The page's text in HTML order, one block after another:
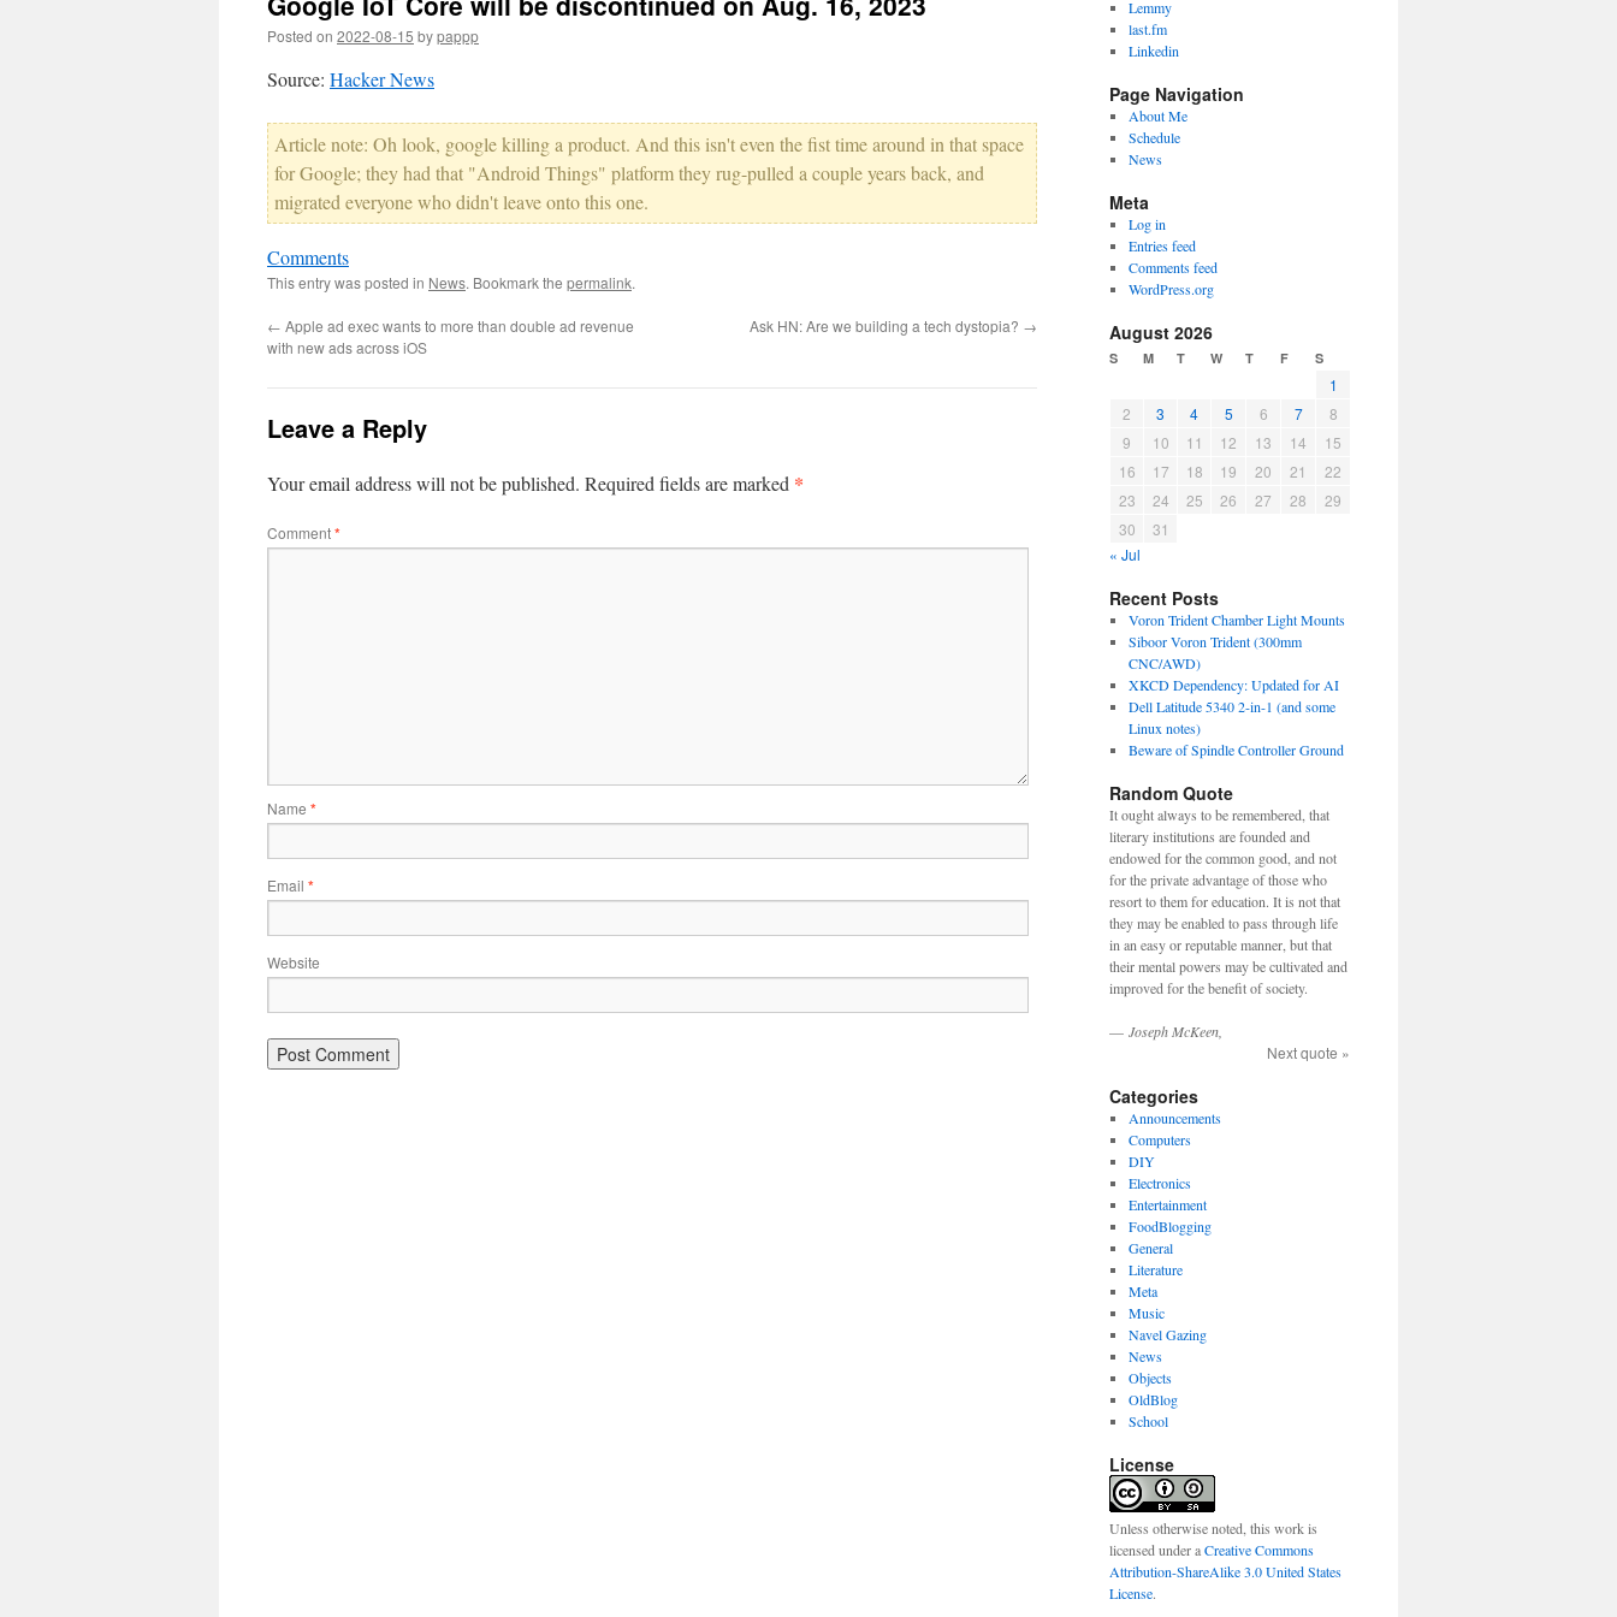
Posted on 2022-08-15 bypappp
Source: Hacker News
Article note: Oh look, google killing a product. And this isn't even the fist time around in that space
for Google; they had that "Android Things" platform they rug-pulled a couple years back, and
migrated everyone who didn't leave onto this one.
Comments
This entry was posted in News. Bookmark the permalink.
← Apple ad exec wants to more than double ad revenue
with new ads across iOS
Ask HN: Are we building a tech dystopia? →
Leave a Reply
Your email address will not be published. Required fields are marked *
Comment*
Name *
Email *
Website
Lemmy
last.fm
Linkedin
Page Navigation
About Me
Schedule
News
Meta
Log in
Entries feed
Comments feed
WordPress.org
August 2026
S M T W T F S
1
2
3 4 5 6 7
8
9
10 11 12 13 14
15
16
17 18 19 20 21
22
23
24 25 26 27 28
29
30
31
« Jul
Recent Posts
Voron Trident Chamber Light Mounts
Siboor Voron Trident (300mm
CNC/AWD)
XKCD Dependency: Updated for AI
Dell Latitude 5340 2-in-1 (and some
Linux notes)
Beware of Spindle Controller Ground
Random Quote
It ought always to be remembered, that
literary institutions are founded and
endowed for the common good, and not
for the private advantage of those who
resort to them for education. It is not that
they may be enabled to pass through life
in an easy or reputable manner, but that
their mental powers may be cultivated and
improved for the benefit of society.
— Joseph McKeen,
Next quote »
Categories
Announcements
Computers
DIY
Electronics
Entertainment
FoodBlogging
General
Literature
Meta
Music
Navel Gazing
News
Objects
OldBlog
School
License
Unless otherwise noted, this work is
licensed under aCreative Commons
Attribution-ShareAlike 3.0 United States
License.